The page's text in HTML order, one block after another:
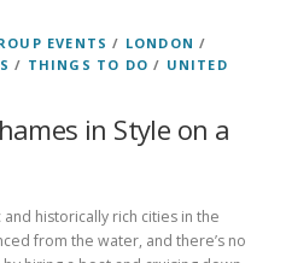
EVENTS / LONDON /
/ THINGS TO DO / UNITED
in Style on a
historically rich cities in the
from the water, and there’s no